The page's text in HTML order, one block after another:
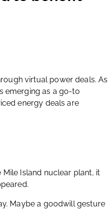
virtual power deals. As
emerging as a go-to
energy deals are
Island nuclear plant, it
Maybe a goodwill gesture